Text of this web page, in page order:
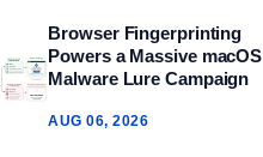
Browser Fingerprinting
Powers a Massive macOS
Malware Lure Campaign
AUG 06, 2026